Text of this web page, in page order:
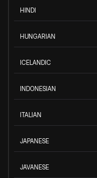
HINDI
HUNGARIAN
ICELANDIC
INDONESIAN
ITALIAN
JAPANESE
JAVANESE